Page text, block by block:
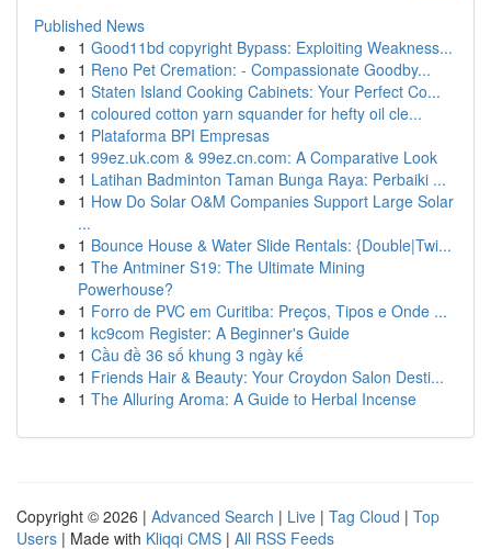
Published News
1 Good11bd copyright Bypass: Exploiting Weakness...
1 Reno Pet Cremation: - Compassionate Goodby...
1 Staten Island Cooking Cabinets: Your Perfect Co...
1 coloured cotton yarn squander for hefty oil cle...
1 Plataforma BPI Empresas
1 99ez.uk.com & 99ez.cn.com: A Comparative Look
1 Latihan Badminton Taman Bunga Raya: Perbaiki ...
1 How Do Solar O&M Companies Support Large Solar
...
1 Bounce House & Water Slide Rentals: {Double|Twi...
1 The Antminer S19: The Ultimate Mining
Powerhouse?
1 Forro de PVC em Curitiba: Preços, Tipos e Onde ...
1 kc9com Register: A Beginner's Guide
1 Cầu đề 36 số khung 3 ngày kế
1 Friends Hair & Beauty: Your Croydon Salon Desti...
1 The Alluring Aroma: A Guide to Herbal Incense
Copyright © 2026 | Advanced Search | Live | Tag Cloud | Top
Users | Made with Kliqqi CMS | All RSS Feeds